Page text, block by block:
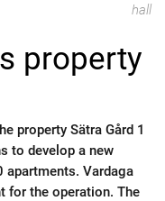
hall
property
property Sätra Gård 1
to develop a new
Vardaga
for the operation. The